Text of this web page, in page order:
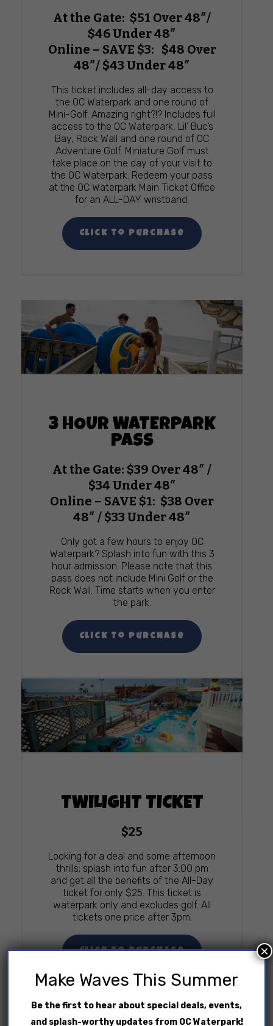
At the Gate: $51 Over 48″/
$46 Under 48″
Online – SAVE $3: $48 Over
48″/ $43 Under 48″
This ticket includes all-day access to
the OC Waterpark and one round of
Mini-Golf. Amazing right?!? Includes full
access to the OC Waterpark, Lil’ Buc’s
Bay, Rock Wall and one round of OC
Adventure Golf. Miniature Golf must
take place on the day of your visit to
the OC Waterpark. Redeem your pass
at the OC Waterpark Main Ticket Office
for an ALL-DAY wristband.
Click To Purchase
3 HOUR WATERPARK
PASS
At the Gate: $39 Over 48″ /
$34 Under 48″
Online – SAVE $1: $38 Over
48″ / $33 Under 48″
Only got a few hours to enjoy OC
Waterpark? Splash into fun with this 3
hour admission. Please note that this
pass does not include Mini Golf or the
Rock Wall. Time starts when you enter
the park.
Click To Purchase
TWILIGHT TICKET
$25
Looking for a deal and some afternoon
thrills; splash into fun after 3:00 pm
and get all the benefits of the All-Day
ticket for only $25. This ticket is
waterpark only and excludes golf. All
tickets one price after 3pm.
Click To Purchase
Make Waves This Summer
Be the first to hear about special deals, events,
and splash-worthy updates from OC Waterpark!
×